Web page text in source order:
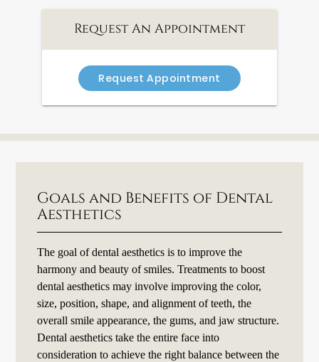
Request An Appointment
Request Appointment
Goals and Benefits of Dental
Aesthetics
The goal of dental aesthetics is to improve the
harmony and beauty of smiles. Treatments to boost
dental aesthetics may involve improving the color,
size, position, shape, and alignment of teeth, the
overall smile appearance, the gums, and jaw structure.
Dental aesthetics take the entire face into
consideration to achieve the right balance between the